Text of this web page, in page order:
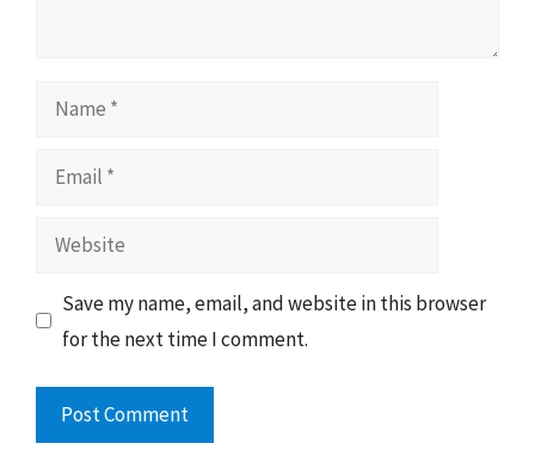
Name
Email
Website
Save my name, email, and website in this browser
for the next time I comment.